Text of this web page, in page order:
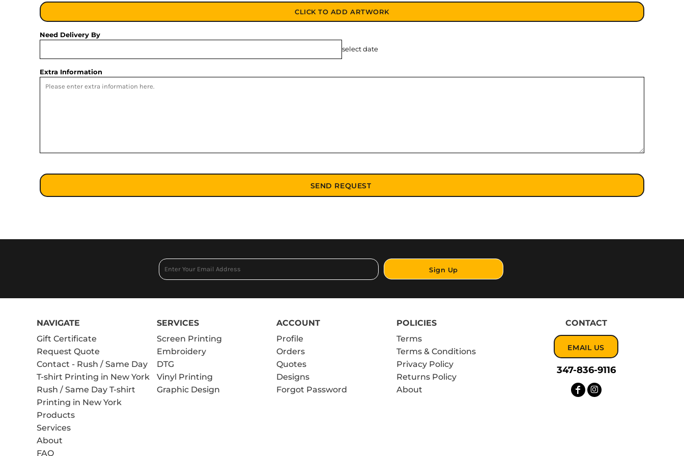
CLICK TO ADD ARTWORK
Need Delivery By
select date
Extra Information
SEND REQUEST
Sign Up
NAVIGATE
Gift Certificate
Request Quote
Contact - Rush / Same Day
T-shirt Printing in New York
Rush / Same Day T-shirt
Printing in New York
Products
Services
About
FAQ
SERVICES
Screen Printing
Embroidery
DTG
Vinyl Printing
Graphic Design
ACCOUNT
Profile
Orders
Quotes
Designs
Forgot Password
POLICIES
Terms
Terms & Conditions
Privacy Policy
Returns Policy
About
CONTACT
EMAIL US
347-836-9116